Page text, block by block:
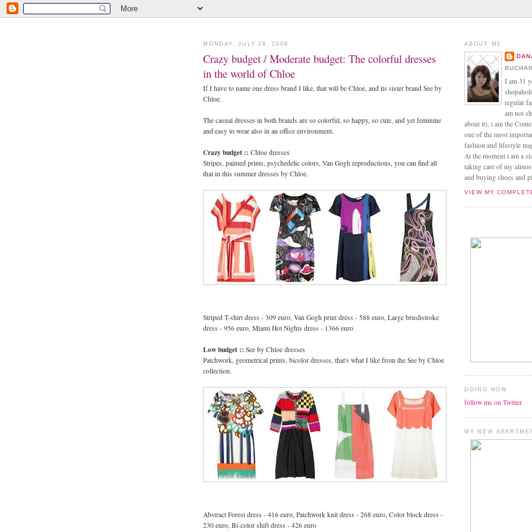
MONDAY, JULY 28, 2008
Crazy budget / Moderate budget: The colorful dresses
in the world of Chloe
If I have to name one dress brand I like, that will be Chloe, and its sister brand See by
Chloe.
The casual dresses in both brands are so colorful, so happy, so cute, and yet feminine
and easy to wear also in an office environment.
Crazy budget :: Chloe dresses
Stripes, painted prints, psychedelic colors, Van Gogh reproductions, you can find all
that in this summer dresses by Chloe.
Striped T-shirt dress - 309 euro, Van Gogh print dress - 588 euro, Large brushstroke
dress - 956 euro, Miami Hot Nights dress - 1366 euro
Low budget :: See by Chloe dresses
Patchwork, geometrical prints, bicolor dresses, that's what I like from the See by Chloe
collection.
Abstract Forest dress - 416 euro, Patchwork knit dress - 268 euro, Color block dress -
230 euro, Bi-color shift dress - 426 euro
ABOUT ME
I am 31
regular
am not
about it), i am the
one of the most
fashion and lifestyle
At the moment i am a
taking care of my
and buying shoes and
VIEW MY
DOING NOW
follow me on Twitter
MY NEW